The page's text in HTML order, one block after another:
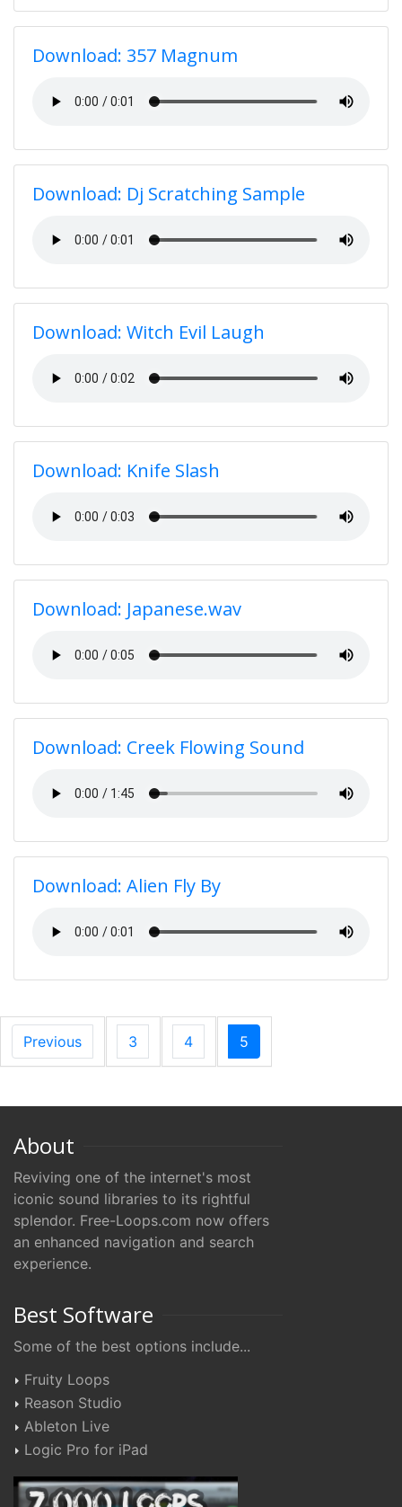
Download: 357 Magnum
Download: Dj Scratching Sample
Download: Witch Evil Laugh
Download: Knife Slash
Download: Japanese.wav
Download: Creek Flowing Sound
Download: Alien Fly By
Previous 3 4 5
About
Reviving one of the internet's most
iconic sound libraries to its rightful
splendor. Free-Loops.com now offers
an enhanced navigation and search
experience.
Best Software
Some of the best options include...
Fruity Loops
Reason Studio
Ableton Live
Logic Pro for iPad